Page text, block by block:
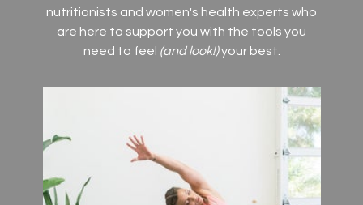
nutritionists and women's health experts who
are here to support you with the tools you
need to feel (and look!)your best.